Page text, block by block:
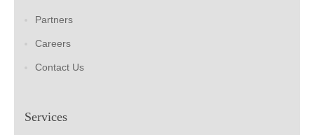
Partners
Careers
Contact Us
Services